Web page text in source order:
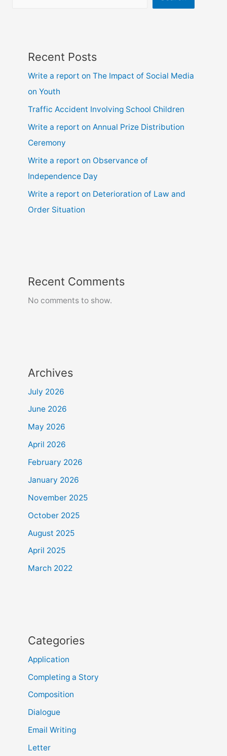
Recent Posts
Write a report on The Impact of Social Media
on Youth
Traffic Accident Involving School Children
Write a report on Annual Prize Distribution
Ceremony
Write a report on Observance of
Independence Day
Write a report on Deterioration of Law and
Order Situation
Recent Comments
No comments to show.
Archives
July 2026
June 2026
May 2026
April 2026
February 2026
January 2026
November 2025
October 2025
August 2025
April 2025
March 2022
Categories
Application
Completing a Story
Composition
Dialogue
Email Writing
Letter